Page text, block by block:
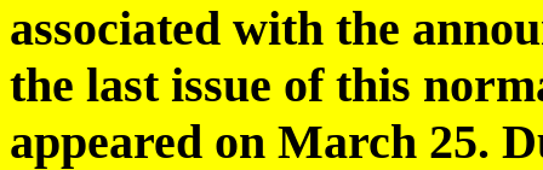
associated with the
the last issue of this
appeared on March 25.